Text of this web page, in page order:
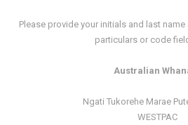
Please provide your initials and last
particulars or code
Australian
Ngati Tukorehe Marae
WESTPAC